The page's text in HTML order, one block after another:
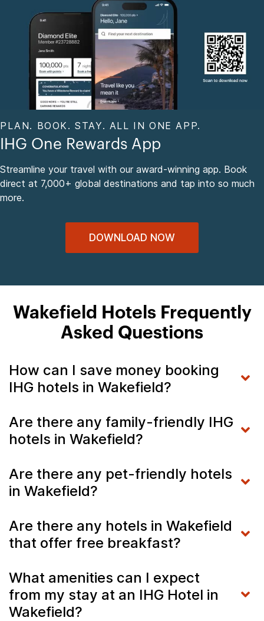
PLAN. BOOK. STAY. ALL IN ONE APP.
IHG One Rewards App
Streamline your travel with our award-winning app. Book
direct at 7,000+ global destinations and tap into so much
more.
DOWNLOAD NOW
Wakefield Hotels Frequently
Asked Questions
How can I save money booking
IHG hotels in Wakefield?
Are there any family-friendly IHG
hotels in Wakefield?
Are there any pet-friendly hotels
in Wakefield?
Are there any hotels in Wakefield
that offer free breakfast?
What amenities can I expect
from my stay at an IHG Hotel in
Wakefield?